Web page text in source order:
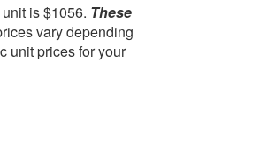
is $1056. These
vary depending
unit prices for your